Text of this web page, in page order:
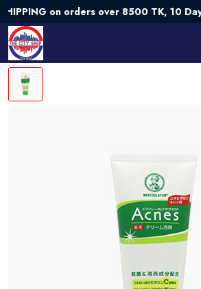
on orders over 8500 TK, 10 Day